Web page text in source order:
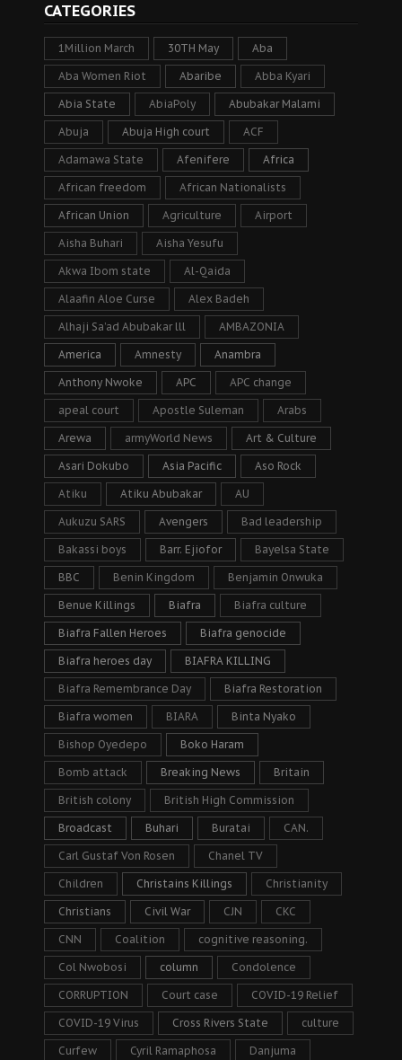
CATEGORIES
1Million March 30TH May Aba
Aba Women Riot Abaribe Abba Kyari
Abia State AbiaPoly Abubakar Malami
Abuja Abuja High court ACF
Adamawa State Afenifere Africa
African freedom African Nationalists
African Union Agriculture Airport
Aisha Buhari Aisha Yesufu
Akwa Ibom state Al-Qaida
Alaafin Aloe Curse Alex Badeh
Alhaji Sa’ad Abubakar lll AMBAZONIA
America Amnesty Anambra
Anthony Nwoke APC APC change
apeal court Apostle Suleman Arabs
Arewa armyWorld News Art & Culture
Asari Dokubo Asia Pacific Aso Rock
Atiku Atiku Abubakar AU
Aukuzu SARS Avengers Bad leadership
Bakassi boys Barr. Ejiofor Bayelsa State
BBC Benin Kingdom Benjamin Onwuka
Benue Killings Biafra Biafra culture
Biafra Fallen Heroes Biafra genocide
Biafra heroes day BIAFRA KILLING
Biafra Remembrance Day Biafra Restoration
Biafra women BIARA Binta Nyako
Bishop Oyedepo Boko Haram
Bomb attack Breaking News Britain
British colony British High Commission
Broadcast Buhari Buratai CAN.
Carl Gustaf Von Rosen Chanel TV
Children Christains Killings Christianity
Christians Civil War CJN CKC
CNN Coalition cognitive reasoning.
Col Nwobosi column Condolence
CORRUPTION Court case COVID-19 Relief
COVID-19 Virus Cross Rivers State culture
Curfew Cyril Ramaphosa Danjuma